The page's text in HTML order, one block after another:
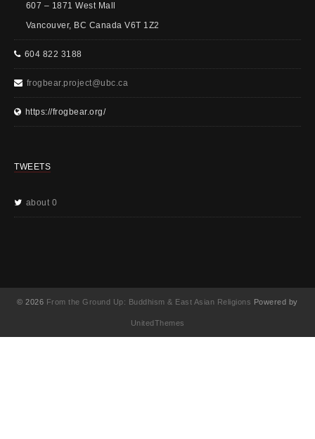
607 – 1871 West Mall
Vancouver, BC Canada V6T 1Z2
604 822 3188
frogbear.project@ubc.ca
https://frogbear.org/
TWEETS
about 0
© 2026 From the Ground Up: Buddhism & East Asian Religions Powered by
UnitedThemes